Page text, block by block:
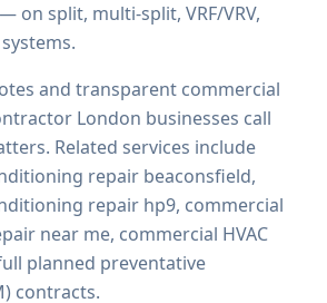
on split, multi-split, VRF/VRV,
and transparent commercial
London businesses call
Related services include
repair beaconsfield,
repair hp9, commercial
near me, commercial HVAC
planned preventative
contracts.